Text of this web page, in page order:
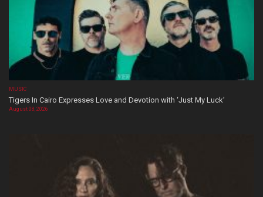
MUSIC
Tigers In Cairo Expresses Love and Devotion with ‘Just My Luck’
August 08, 2026